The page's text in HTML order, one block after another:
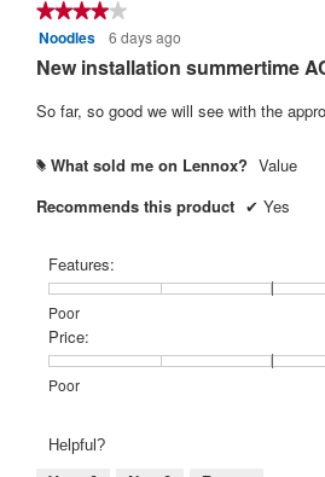
5.
★★★★★
★★★★★
4
5
Noodles 6 days ago
New installation summertime
So far, so good we will see with the
# What sold me on Lennox? Value
Recommends this product ✔ Yes
Features:
Poor
Rating
of
1
means
Rating
of
5
means
Features:,
average
rating
value
of
Price:
Poor
Rating
means
Rating
means
Price:,
value
Helpful?